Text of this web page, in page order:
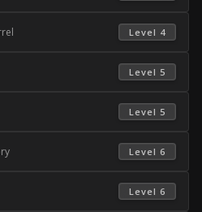
Level 4
Level 5
Level 5
Level 6
Level 6